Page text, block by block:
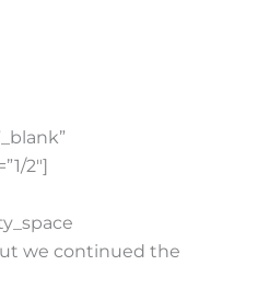
2″]
we continued the